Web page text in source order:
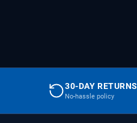
30-DAY RETURNS
No-hassle policy